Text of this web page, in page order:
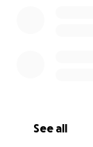
See all